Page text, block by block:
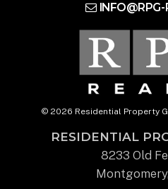
© 2026 Residential Property
RESIDENTIAL
8233 Old